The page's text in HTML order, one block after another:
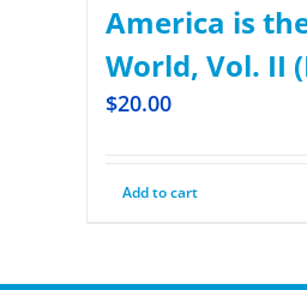
America is
World, Vol. II
$20.00
Add to cart